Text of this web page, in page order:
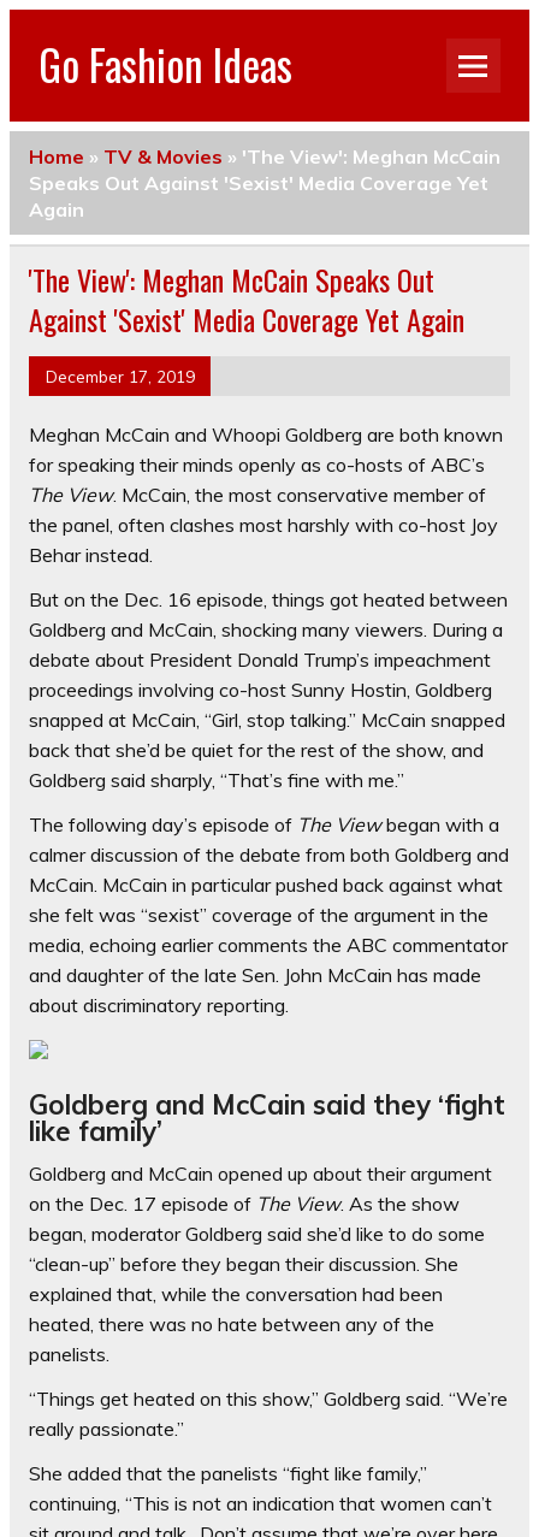
Go Fashion Ideas
Home » TV & Movies » 'The View': Meghan McCain
Speaks Out Against 'Sexist' Media Coverage Yet
Again
'The View': Meghan McCain Speaks Out
Against 'Sexist' Media Coverage Yet Again
December 17, 2019
Meghan McCain and Whoopi Goldberg are both known
for speaking their minds openly as co-hosts of ABC’s
The View. McCain, the most conservative member of
the panel, often clashes most harshly with co-host Joy
Behar instead.
But on the Dec. 16 episode, things got heated between
Goldberg and McCain, shocking many viewers. During a
debate about President Donald Trump’s impeachment
proceedings involving co-host Sunny Hostin, Goldberg
snapped at McCain, “Girl, stop talking.” McCain snapped
back that she’d be quiet for the rest of the show, and
Goldberg said sharply, “That’s fine with me.”
The following day’s episode of The Viewbegan with a
calmer discussion of the debate from both Goldberg and
McCain. McCain in particular pushed back against what
she felt was “sexist” coverage of the argument in the
media, echoing earlier comments the ABC commentator
and daughter of the late Sen. John McCain has made
about discriminatory reporting.
Goldberg and McCain said they ‘fight
like family’
Goldberg and McCain opened up about their argument
on the Dec. 17 episode of The View. As the show
began, moderator Goldberg said she’d like to do some
“clean-up” before they began their discussion. She
explained that, while the conversation had been
heated, there was no hate between any of the
panelists.
“Things get heated on this show,” Goldberg said. “We’re
really passionate.”
She added that the panelists “fight like family,”
continuing, “This is not an indication that women can’t